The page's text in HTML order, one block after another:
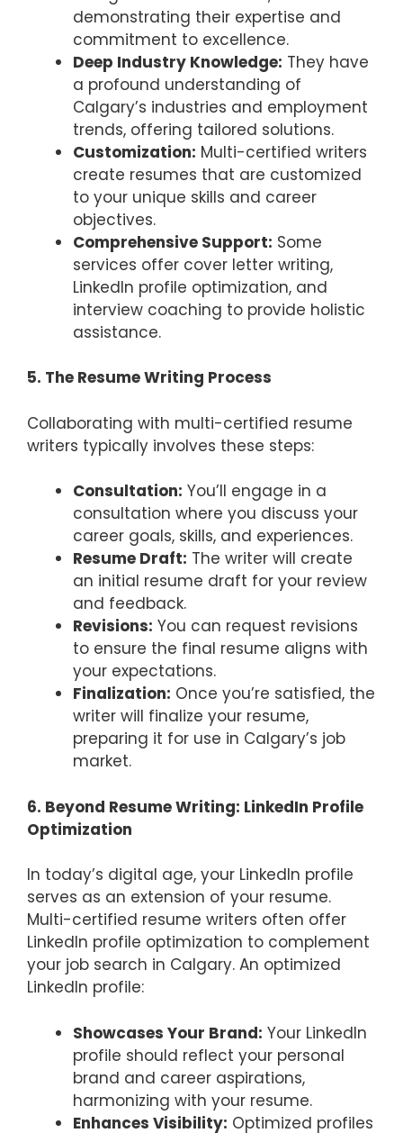
demonstrating their expertise and
commitment to excellence.
Deep Industry Knowledge: They have
a profound understanding of
Calgary’s industries and employment
trends, offering tailored solutions.
Customization: Multi-certified writers
create resumes that are customized
to your unique skills and career
objectives.
Comprehensive Support: Some
services offer cover letter writing,
LinkedIn profile optimization, and
interview coaching to provide holistic
assistance.
5. The Resume Writing Process
Collaborating with multi-certified resume
writers typically involves these steps:
Consultation: You’ll engage in a
consultation where you discuss your
career goals, skills, and experiences.
Resume Draft: The writer will create
an initial resume draft for your review
and feedback.
Revisions: You can request revisions
to ensure the final resume aligns with
your expectations.
Finalization: Once you’re satisfied, the
writer will finalize your resume,
preparing it for use in Calgary’s job
market.
6. Beyond Resume Writing: LinkedIn Profile
Optimization
In today’s digital age, your LinkedIn profile
serves as an extension of your resume.
Multi-certified resume writers often offer
LinkedIn profile optimization to complement
your job search in Calgary. An optimized
LinkedIn profile:
Showcases Your Brand: Your LinkedIn
profile should reflect your personal
brand and career aspirations,
harmonizing with your resume.
Enhances Visibility: Optimized profiles